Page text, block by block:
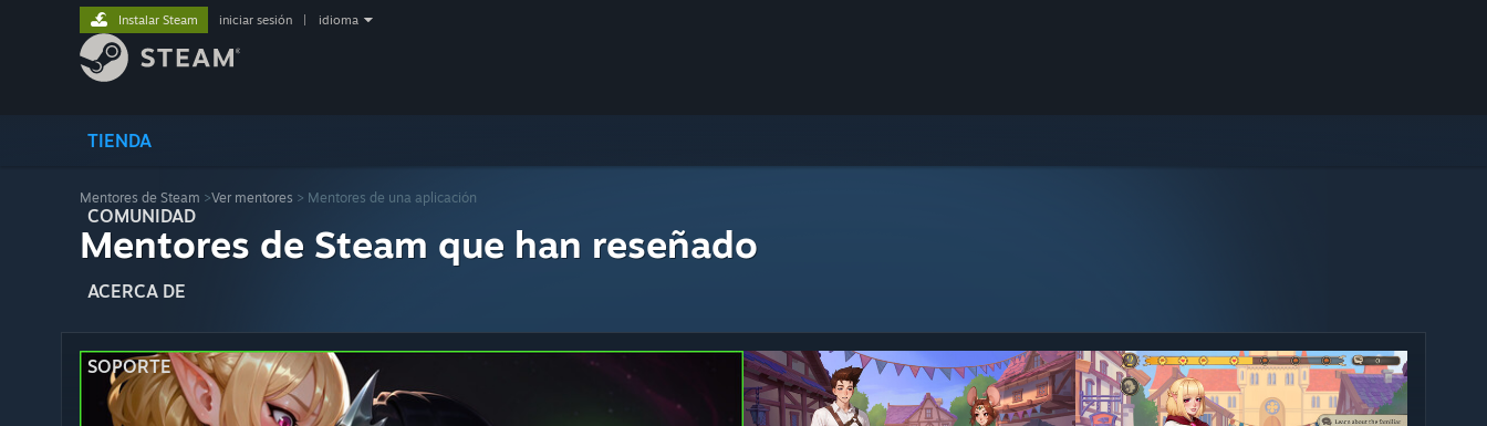
TIENDA
COMUNIDAD
ACERCA DE
SOPORTE
Instalar Steam iniciar sesión idioma
Mentores de Steam >Ver mentores > Mentores de una aplicación
Mentores de Steam que han reseñado